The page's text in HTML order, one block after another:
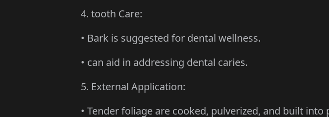
4. tooth Care:
• Bark is suggested for dental wellness.
• can aid in addressing dental caries.
5. External Application:
• Tender foliage are cooked, pulverized, and built into